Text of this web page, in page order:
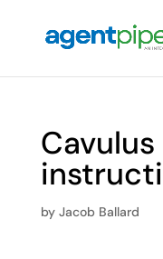
by Jacob Ballard